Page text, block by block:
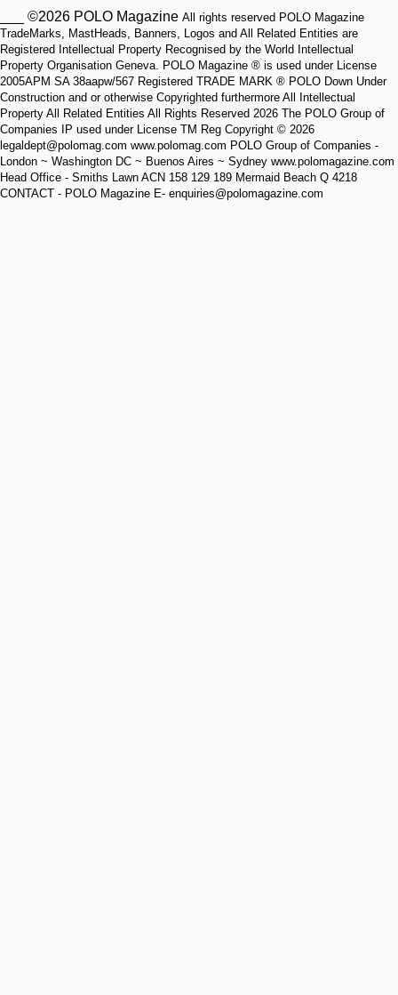
___ ©2026 POLO Magazine All rights reserved POLO Magazine
TradeMarks, MastHeads, Banners, Logos and All Related Entities are
Registered Intellectual Property Recognised by the World Intellectual
Property Organisation Geneva. POLO Magazine ® is used under License
2005APM SA 38aapw/567 Registered TRADE MARK ® POLO Down Under
Construction and or otherwise Copyrighted furthermore All Intellectual
Property All Related Entities All Rights Reserved 2026 The POLO Group of
Companies IP used under License TM Reg Copyright © 2026
legaldept@polomag.com www.polomag.com POLO Group of Companies -
London ~ Washington DC ~ Buenos Aires ~ Sydney www.polomagazine.com
Head Office - Smiths Lawn ACN 158 129 189 Mermaid Beach Q 4218
CONTACT - POLO Magazine E- enquiries@polomagazine.com